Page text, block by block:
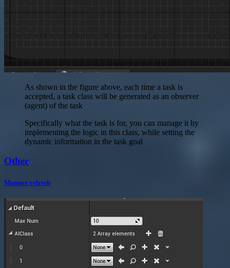
As shown in the figure above, each time a task is
accepted, a task class will be generated as an observer
(agent) of the task
Specifically what the task is for, you can manage it by
implementing the logic in this class, while setting the
dynamic information in the task goal
Other
Monster refresh